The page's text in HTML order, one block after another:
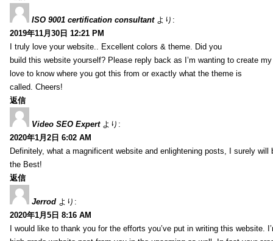
ISO 9001 certification consultant より:
2019年11月30日 12:21 PM
I truly love your website.. Excellent colors & theme. Did you
build this website yourself? Please reply back as I’m wanting to create
love to know where you got this from or exactly what the theme is
called. Cheers!
返信
Video SEO Expert より:
2020年1月2日 6:02 AM
Definitely, what a magnificent website and enlightening posts, I surely will
the Best!
返信
Jerrod より:
2020年1月5日 8:16 AM
I would like to thank you for the efforts you’ve put in writing this website.